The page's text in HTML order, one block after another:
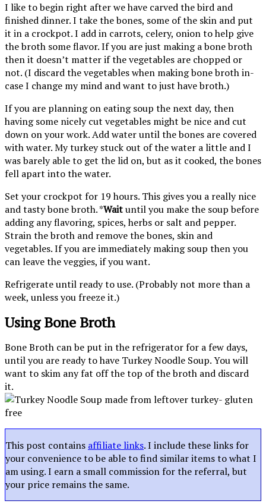
I like to begin right after we have carved the bird and
finished dinner. I take the bones, some of the skin and put
it in a crockpot. I add in carrots, celery, onion to help give
the broth some flavor. If you are just making a bone broth
then it doesn’t matter if the vegetables are chopped or
not. (I discard the vegetables when making bone broth in-
case I change my mind and want to just have broth.)
If you are planning on eating soup the next day, then
having some nicely cut vegetables might be nice and cut
down on your work. Add water until the bones are covered
with water. My turkey stuck out of the water a little and I
was barely able to get the lid on, but as it cooked, the bones
fell apart into the water.
Set your crockpot for 19 hours. This gives you a really nice
and tasty bone broth. *Waituntil you make the soup before
adding any flavoring, spices, herbs or salt and pepper.
Strain the broth and remove the bones, skin and
vegetables. If you are immediately making soup then you
can leave the veggies, if you want.
Refrigerate until ready to use. (Probably not more than a
week, unless you freeze it.)
Using Bone Broth
Bone Broth can be put in the refrigerator for a few days,
until you are ready to have Turkey Noodle Soup. You will
want to skim any fat off the top of the broth and discard
it.
This post contains affiliate links. I include these links for
your convenience to be able to find similar items to what I
am using. I earn a small commission for the referral, but
your price remains the same.